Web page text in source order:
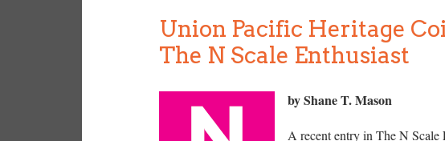
Union Pacific Heritage
The N Scale Enthusiast
by Shane T. Mason
A recent entry in The N Scale